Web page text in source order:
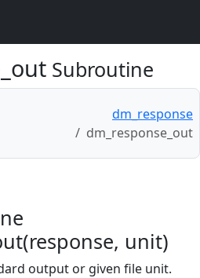
Subroutine
dm_response
dm_response_out
unit)
output or given file unit.